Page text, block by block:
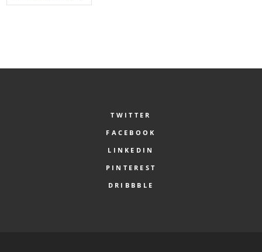
TWITTER
FACEBOOK
LINKEDIN
PINTEREST
DRIBBBLE